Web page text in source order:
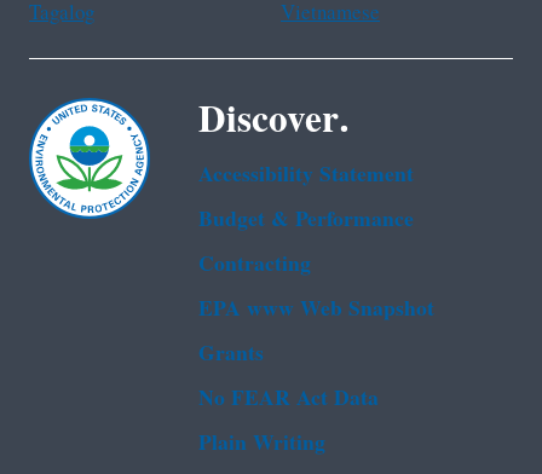
Tagalog
Vietnamese
Discover.
Accessibility Statement
Budget & Performance
Contracting
EPA www Web Snapshot
Grants
No FEAR Act Data
Plain Writing